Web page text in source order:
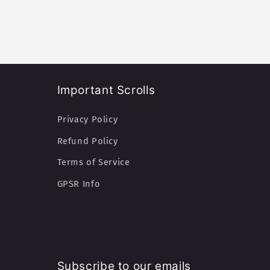
Important Scrolls
Privacy Policy
Refund Policy
Terms of Service
GPSR Info
Subscribe to our emails